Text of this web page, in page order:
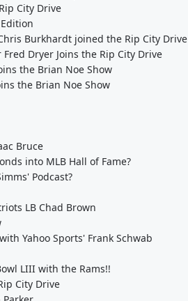
City Drive
Burkhardt joined the Rip City Drive
Dryer Joins the Rip City Drive
the Brian Noe Show
the Brian Noe Show
Bruce
into MLB Hall of Fame?
Podcast?
LB Chad Brown
Yahoo Sports' Frank Schwab
LIII with the Rams!!
City Drive